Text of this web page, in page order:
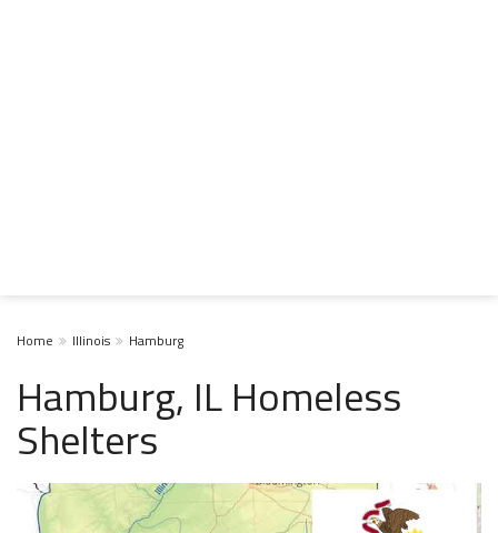
Home Illinois Hamburg
Hamburg, IL Homeless
Shelters